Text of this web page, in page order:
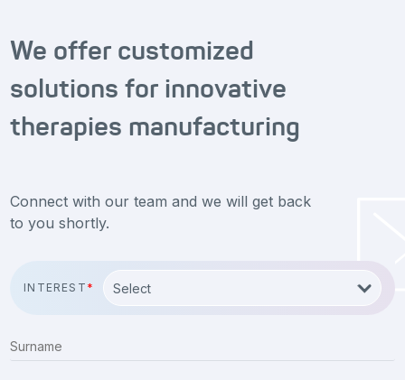
We offer customized
solutions for innovative
therapies manufacturing
Connect with our team and we will get back
to you shortly.
INTEREST *